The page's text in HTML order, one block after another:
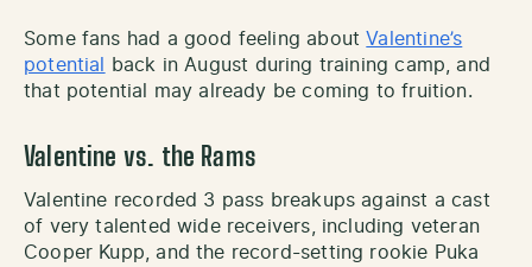
Some fans had a good feeling about Valentine’s
potential
back in August during training camp, and
that potential may already be coming to fruition.
Valentine vs. the Rams
Valentine recorded 3 pass breakups against a cast
of very talented wide receivers, including veteran
Cooper Kupp, and the record-setting rookie Puka